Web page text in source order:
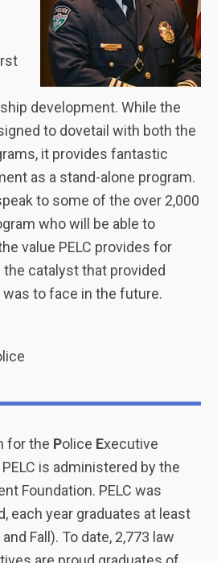
development. While the
to dovetail with both the
it provides fantastic
as a stand-alone program.
to some of the over 2,000
who will be able to
value PELC provides for
catalyst that provided
to face in the future.
for the Police Executive
is administered by the
Foundation. PELC was
each year graduates at least
Fall). To date, 2,773 law